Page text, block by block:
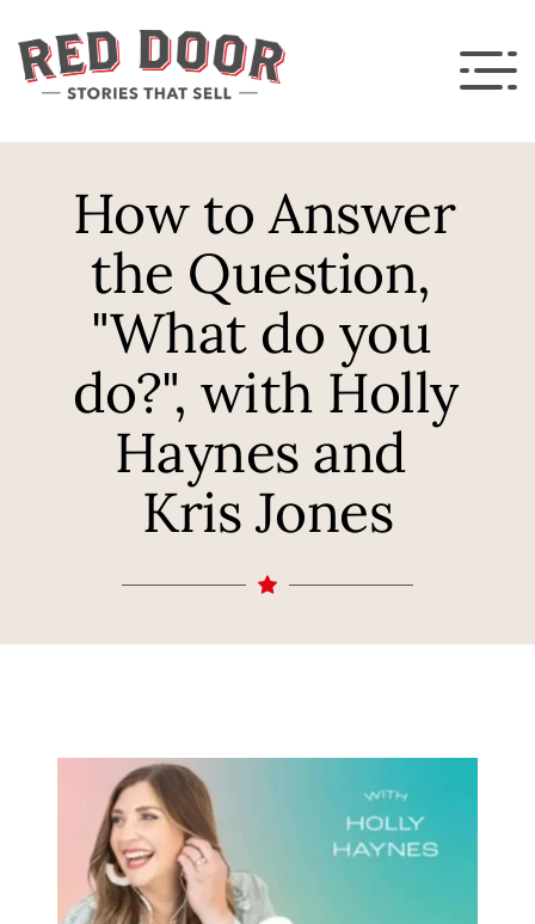
How to Answer
the Question,
"What do you
do?", with Holly
Haynes and
Kris Jones